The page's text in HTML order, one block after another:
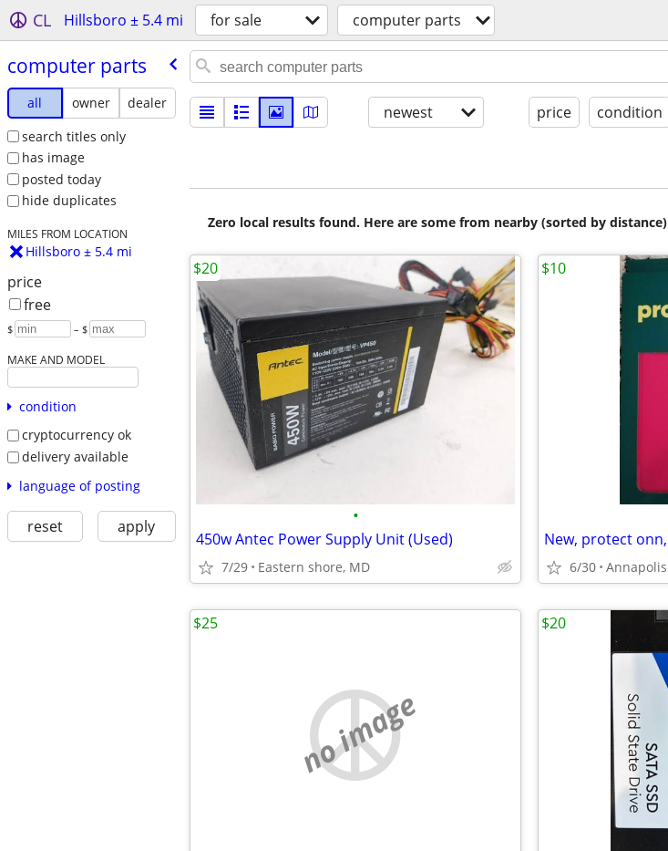
CL Hillsboro ± 5.4 mi for sale computer parts
computer parts
all owner
dealer
search titles only
has image
posted today
hide duplicates
MILES FROM LOCATION
Hillsboro ± 5.4 mi
price
free
$ – $
MAKE AND MODEL
condition
cryptocurrency ok
delivery available
language of posting
reset apply
newest price condition
Zero local results found. Here are some from nearby (sorted by distance)
•
450w Antec Power Supply Unit (Used)
7/29 Eastern shore, MD
$20
6/30 Annapolis
$10
no image
$25 $20